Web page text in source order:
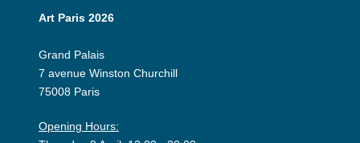
Art Paris 2026
Grand Palais
7 avenue Winston Churchill
75008 Paris
Opening Hours: